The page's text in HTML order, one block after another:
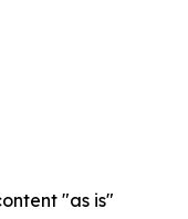
"as is"